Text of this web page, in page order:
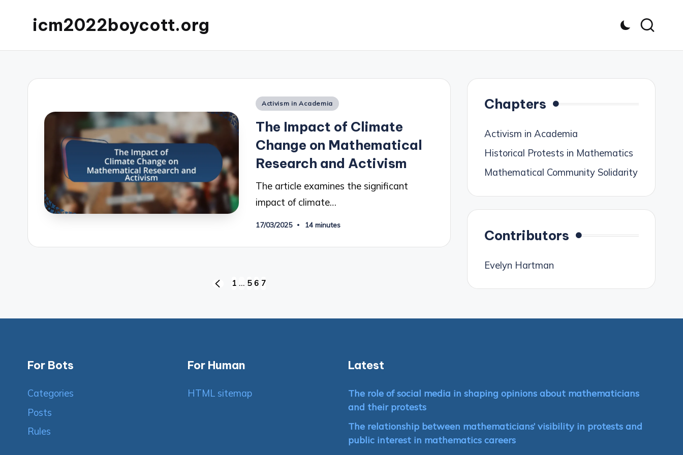
icm2022boycott.org
Posted
Activism in Academia
The Impact of Climate
Change on Mathematical
Research and Activism
The article examines the significant
impact of climate…
17/03/2025 14 minutes
pagination
PREVIOUS
1 … 5 6 7
Chapters
Activism in Academia
Historical Protests in Mathematics
Mathematical Community Solidarity
Contributors
Evelyn Hartman
For Bots
Categories
Posts
Rules
For Human
HTML sitemap
Latest
The role of social media in shaping opinions about mathematicians
and their protests
The relationship between mathematicians’ visibility in protests and
public interest in mathematics careers